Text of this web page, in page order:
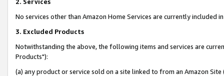
No services other than Amazon Home Services are currently included
3. Excluded Products
Notwithstanding the above, the following items and services are
Products"):
(a) any product or service sold on a site linked to from an Amazon